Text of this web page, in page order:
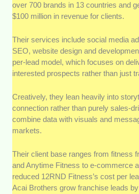
over 700 brands in 13 countries and
$100 million in revenue for clients.
Their services include social media
SEO, website design and
per-lead model, which focuses on
interested prospects rather than just
Creatively, they lean heavily into
connection rather than purely sales-
combine data with visuals and
markets.
Their client base ranges from fitness
and Anytime Fitness to e-commerce
reduced 12RND Fitness’s cost per
Acai Brothers grow franchise leads